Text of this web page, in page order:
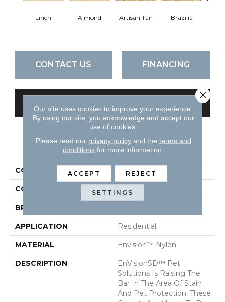
Linen Almond Artisan Tan Brazilia
CONTACT US FINANCING
PRODUCT ATTRIBUTES
COLLECTION Spirit
COLOR Beiges / Browns
BRAND
APPLICATION Residential
MATERIAL Envision™ Nylon
DESCRIPTION
EnVisionSD™ Pet
Solutions Is Raising The
Bar In The Area Of Stain
And Pet Protection. These
Our site uses cookies to improve your experience.
By using our site, you acknowledge and accept our
use of cookies.
Please read our privacy policyand the terms and
conditions for more information.
ACCEPT REJECT
SETTINGS
Close